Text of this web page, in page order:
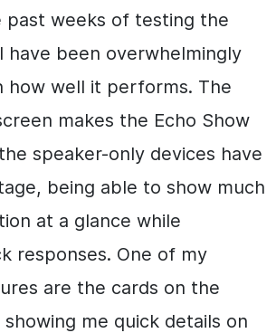
past weeks of testing the
have been overwhelmingly
how well it performs. The
makes the Echo Show
speaker-only devices have
being able to show much
at a glance while
responses. One of my
are the cards on the
me quick details on